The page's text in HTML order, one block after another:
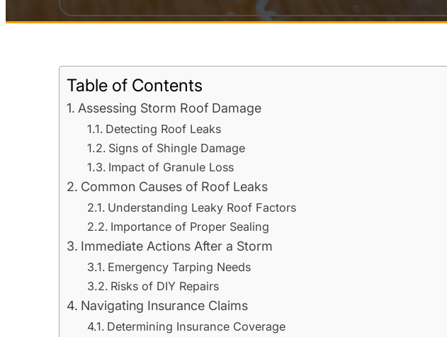
Table of Contents
Assessing Storm Roof Damage
Detecting Roof Leaks
Signs of Shingle Damage
Impact of Granule Loss
Common Causes of Roof Leaks
Understanding Leaky Roof Factors
Importance of Proper Sealing
Immediate Actions After a Storm
Emergency Tarping Needs
Risks of DIY Repairs
Navigating Insurance Claims
Determining Insurance Coverage